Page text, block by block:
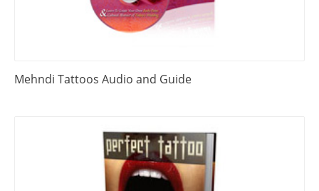
Mehndi Tattoos Audio and Guide